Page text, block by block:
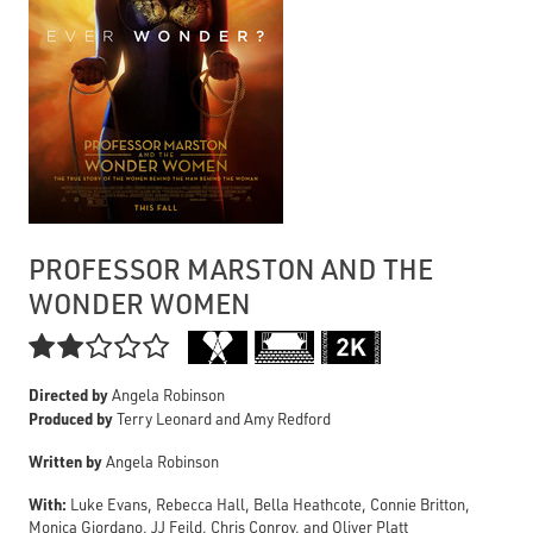
PROFESSOR MARSTON AND THE
WONDER WOMEN

Directed byAngela Robinson
Produced byTerry Leonard and Amy Redford
Written byAngela Robinson
With: Luke Evans, Rebecca Hall, Bella Heathcote, Connie Britton,
Monica Giordano, JJ Feild, Chris Conroy, and Oliver Platt